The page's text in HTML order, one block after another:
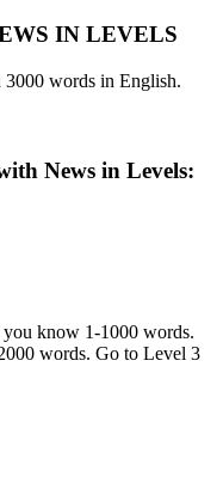
IN LEVELS
3000 words in English.
News in Levels:
know 1-1000 words.
words. Go to Level 3